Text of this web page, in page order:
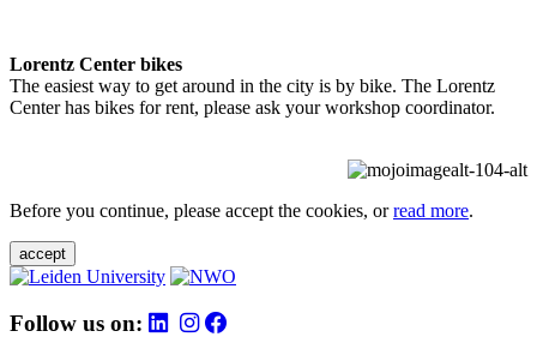
Lorentz Center bikes
The easiest way to get around in the city is by bike. The Lorentz
Center has bikes for rent, please ask your workshop coordinator.
Before you continue, please accept the cookies, orread more.
accept
Follow us on: